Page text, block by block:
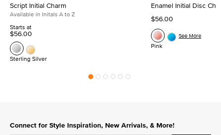
Script Initial Charm
Available in Initals A to Z
Starts at
$56.00
Sterling Silver
Enamel Initial Disc
$56.00
Pink
See More
Connect for Style Inspiration, New Arrivals, & More!